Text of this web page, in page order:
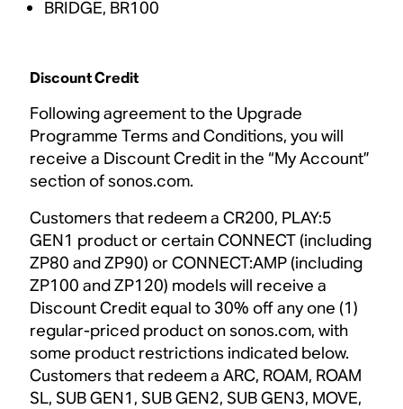
BRIDGE, BR100
Discount Credit
Following agreement to the Upgrade
Programme Terms and Conditions, you will
receive a Discount Credit in the “My Account”
section of sonos.com.
Customers that redeem a CR200, PLAY:5
GEN1 product or certain CONNECT (including
ZP80 and ZP90) or CONNECT:AMP (including
ZP100 and ZP120) models will receive a
Discount Credit equal to 30% off any one (1)
regular-priced product on sonos.com, with
some product restrictions indicated below.
Customers that redeem a ARC, ROAM, ROAM
SL, SUB GEN1, SUB GEN2, SUB GEN3, MOVE,